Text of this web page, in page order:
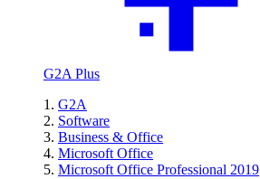
G2A Plus
G2A
Software
Business & Office
Microsoft Office
Microsoft Office Professional 2019